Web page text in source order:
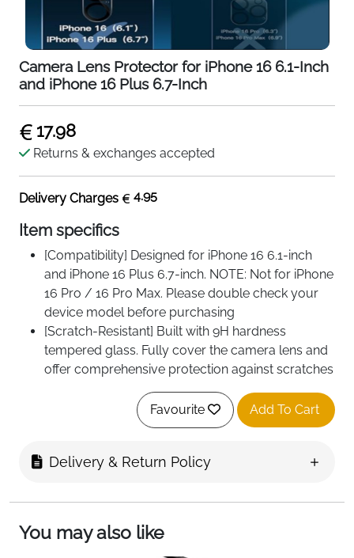
Camera Lens Protector for iPhone 16 6.1-Inch
and iPhone 16 Plus 6.7-Inch
17.98
Returns & exchanges accepted
Delivery Charges 4.95
Item specifics
[Compatibility] Designed for iPhone 16 6.1-inch
and iPhone 16 Plus 6.7-inch. NOTE: Not for iPhone
16 Pro / 16 Pro Max. Please double check your
device model before purchasing
[Scratch-Resistant] Built with 9H hardness
tempered glass. Fully cover the camera lens and
offer comprehensive protection against scratches
[HD Clarity] 99.9% Light transmittance preserves
the original definition of pictures and videos.
[Night Shooting Function] Built-in black circles of
normal use of flash function. Enjoy your
photography time at night or in the low light
condition
Favourite Add To Cart
Delivery & Return Policy
You may also like